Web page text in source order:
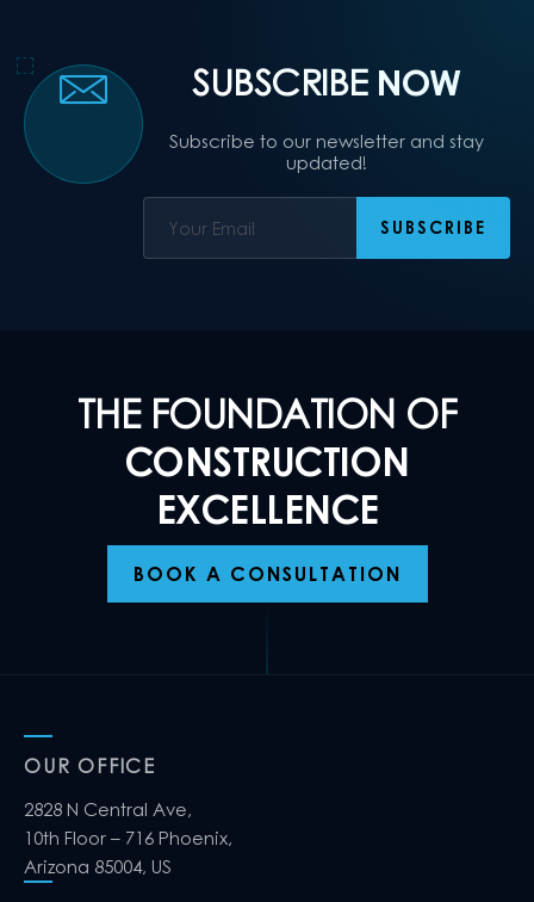
SUBSCRIBE NOW
Subscribe to our newsletter and stay
updated!
THE FOUNDATION OF
CONSTRUCTION
EXCELLENCE
BOOK A CONSULTATION
OUR OFFICE
2828 N Central Ave,
10th Floor – 716 Phoenix,
Arizona 85004, US